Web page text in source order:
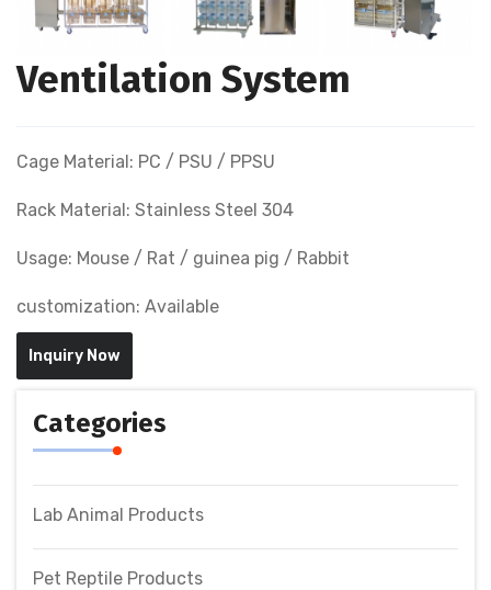
Ventilation System
Cage Material: PC / PSU / PPSU
Rack Material: Stainless Steel 304
Usage: Mouse / Rat / guinea pig / Rabbit
customization: Available
Inquiry Now
Categories
Lab Animal Products
Pet Reptile Products